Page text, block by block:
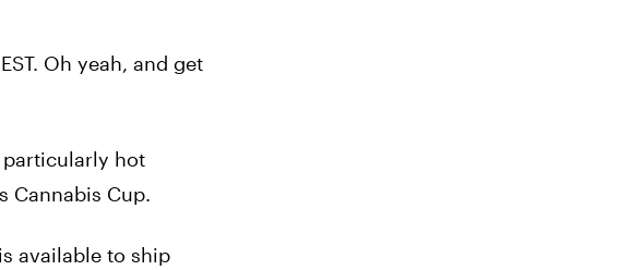
Oh yeah, and get
particularly hot
Cannabis Cup.
available to ship